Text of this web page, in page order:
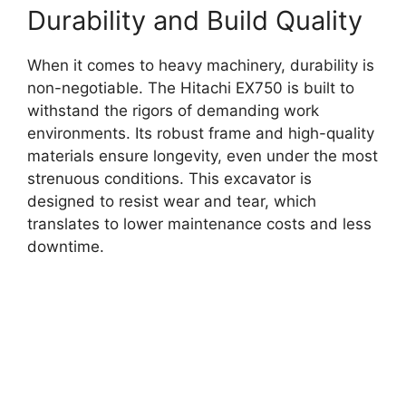
Durability and Build Quality
When it comes to heavy machinery, durability is
non-negotiable. The Hitachi EX750 is built to
withstand the rigors of demanding work
environments. Its robust frame and high-quality
materials ensure longevity, even under the most
strenuous conditions. This excavator is
designed to resist wear and tear, which
translates to lower maintenance costs and less
downtime.